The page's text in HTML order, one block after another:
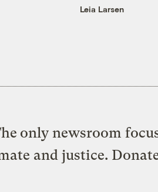
Leia Larsen
only newsroom
and justice.